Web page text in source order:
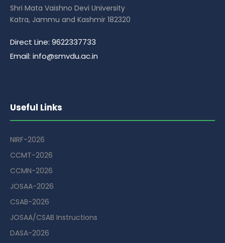
Shri Mata Vaishno Devi University
Katra, Jammu and Kashmir 182320
Direct Line: 9622337733
Email: info@smvdu.ac.in
Useful Links
NIRF-2026
CCMT-2026
CCMN-2026
JOSAA-2026
CSAB-2026
JOSAA/CSAB Instructions
DASA-2026